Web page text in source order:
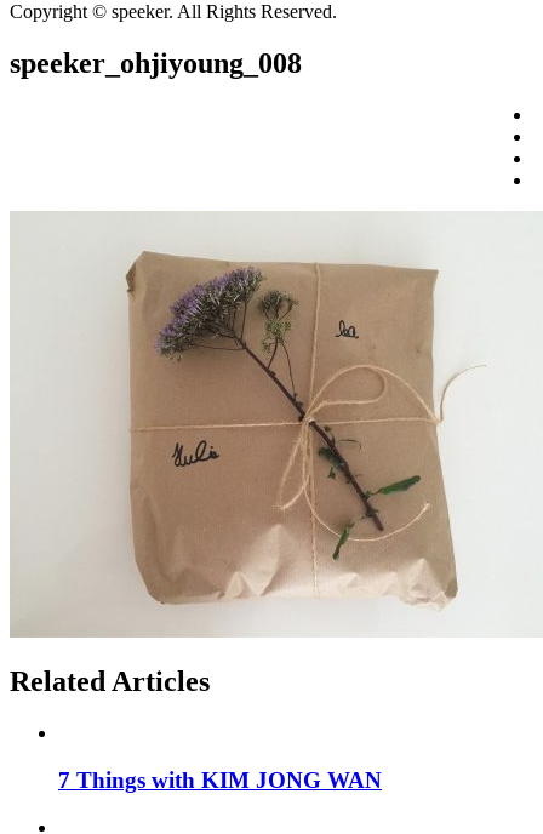
Copyright © speeker. All Rights Reserved.
speeker_ohjiyoung_008
Related Articles
7 Things with KIM JONG WAN